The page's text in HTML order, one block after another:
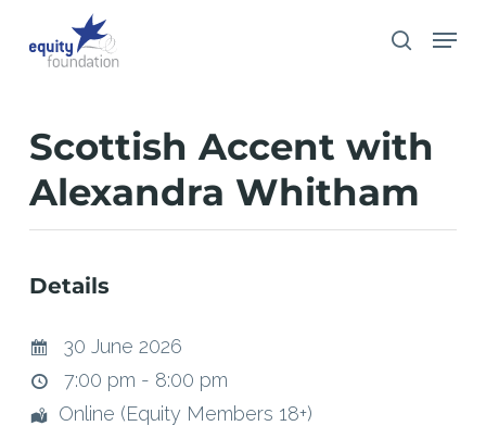
search
Menu
Scottish Accent with
Alexandra Whitham
Details
30 June 2026
7:00 pm - 8:00 pm
Online (Equity Members 18+)